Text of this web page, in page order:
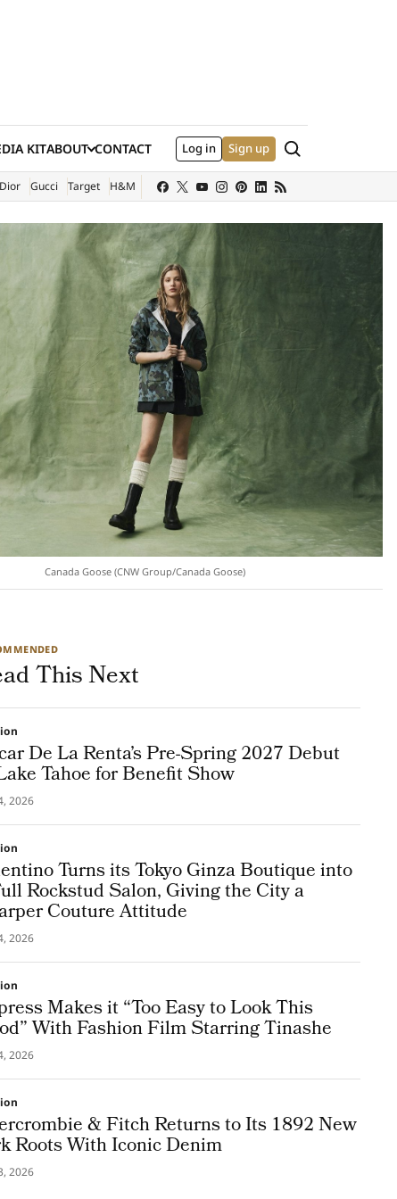
KIT
SITE)
ABOUT CONTACT Log in Sign up Search
Dior Gucci Target H&M
Canada Goose (CNW Group/Canada Goose)
This Next
De La Renta’s Pre-Spring 2027 Debut
Tahoe for Benefit Show
2026
Turns its Tokyo Ginza Boutique into
Rockstud Salon, Giving the City a
Couture Attitude
2026
Makes it “Too Easy to Look This
With Fashion Film Starring Tinashe
2026
& Fitch Returns to Its 1892 New
Roots With Iconic Denim
2026